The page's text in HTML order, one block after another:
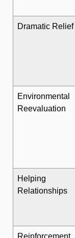
Dramatic Relief
Environmental
Reevaluation
Helping
Relationships
Reinforcement